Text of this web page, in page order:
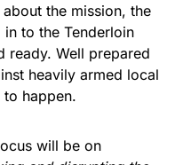
the mission, the
to the Tenderloin
ready. Well prepared
heavily armed local
to happen.
will be on